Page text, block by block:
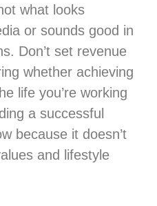
what looks
or sounds good in
Don’t set revenue
whether achieving
life you’re working
a successful
because it doesn’t
and lifestyle